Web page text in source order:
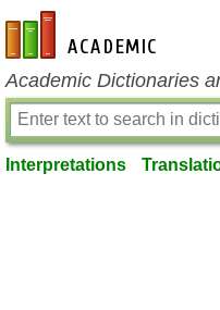
en-academic.com
Academic Dictionaries
Interpretations